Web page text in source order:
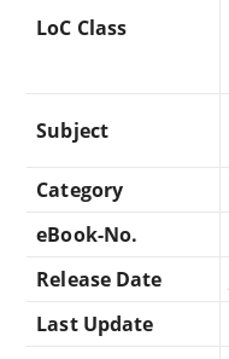
LoC Class
Subject
Category
eBook-No.
Release Date
Last Update